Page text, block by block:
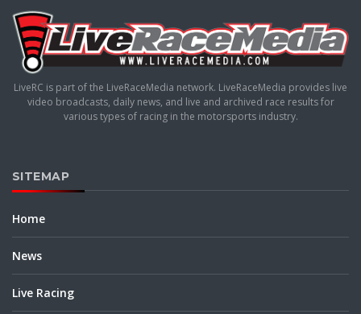
LiveRC is part of the LiveRaceMedia network. LiveRaceMedia provides live
video broadcasts, daily news, and live and archived race results for
various types of racing in the motorsports industry.
SITEMAP
Home
News
Live Racing